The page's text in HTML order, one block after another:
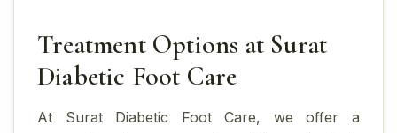
Treatment Options at Surat
Diabetic Foot Care
At Surat Diabetic Foot Care, we offer a